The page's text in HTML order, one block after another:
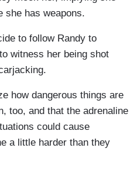
she has weapons.
to follow Randy to
witness her being shot
how dangerous things are
too, and that the adrenaline
could cause
a little harder than they